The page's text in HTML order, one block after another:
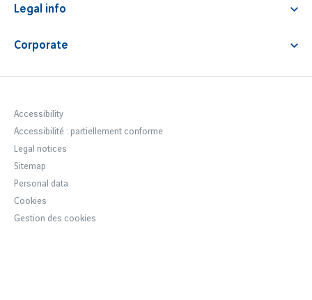
Premium service
Lounge access
Legal info
Terms & Conditions
Corporate
Careers Lyon Aéroport
VINCI Airports
Sustainable development
Accessibility
Accessibilité : partiellement conforme
Legal notices
Sitemap
Personal data
Cookies
Gestion des cookies